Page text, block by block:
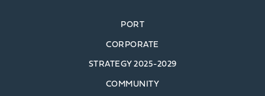
PORT
CORPORATE
STRATEGY 2025-2029
COMMUNITY